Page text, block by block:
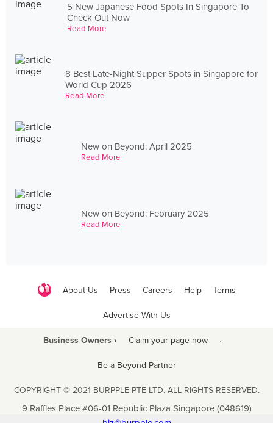
5 New Japanese Food Spots In Singapore To
Check Out Now
Read More
8 Best Late-Night Supper Spots in Singapore for
World Cup 2026
Read More
New on Beyond: April 2025
Read More
New on Beyond: February 2025
Read More
About Us Press Careers Help Terms
Advertise With Us
Business Owners › Claim your page now ·
Be a Beyond Partner
COPYRIGHT © 2021 BURPPLE PTE LTD. ALL RIGHTS RESERVED.
9 Raffles Place #06-01 Republic Plaza Singapore (048619)